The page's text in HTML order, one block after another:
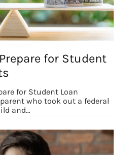
for Student
for Student Loan
parent who took out a federal
and…